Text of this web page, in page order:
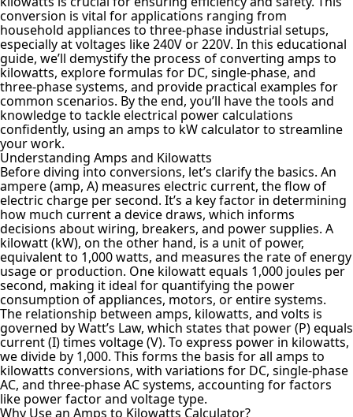
conversion is vital for applications ranging from
household appliances to three-phase industrial setups,
especially at voltages like 240V or 220V. In this educational
guide, we’ll demystify the process of converting amps to
kilowatts, explore formulas for DC, single-phase, and
three-phase systems, and provide practical examples for
common scenarios. By the end, you’ll have the tools and
knowledge to tackle electrical power calculations
confidently, using an amps to kW calculator to streamline
your work.
Understanding Amps and Kilowatts
Before diving into conversions, let’s clarify the basics. An
ampere (amp, A) measures electric current, the flow of
electric charge per second. It’s a key factor in determining
how much current a device draws, which informs
decisions about wiring, breakers, and power supplies. A
kilowatt (kW), on the other hand, is a unit of power,
equivalent to 1,000 watts, and measures the rate of energy
usage or production. One kilowatt equals 1,000 joules per
second, making it ideal for quantifying the power
consumption of appliances, motors, or entire systems.
The relationship between amps, kilowatts, and volts is
governed by Watt’s Law, which states that power (P) equals
current (I) times voltage (V). To express power in kilowatts,
we divide by 1,000. This forms the basis for all amps to
kilowatts conversions, with variations for DC, single-phase
AC, and three-phase AC systems, accounting for factors
like power factor and voltage type.
Why Use an Amps to Kilowatts Calculator?